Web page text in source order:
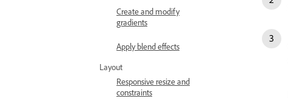
Create and modify
gradients
Apply blend effects
Layout
Responsive resize and
constraints